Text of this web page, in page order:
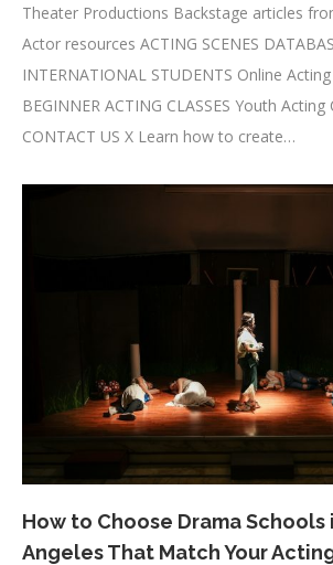
Theater Productions Backstage articles
Actor resources ACTING SCENES
INTERNATIONAL STUDENTS Online
BEGINNER ACTING CLASSES Youth
CONTACT US X Learn how to create…
How to Choose Drama Schools
Angeles That Match Your